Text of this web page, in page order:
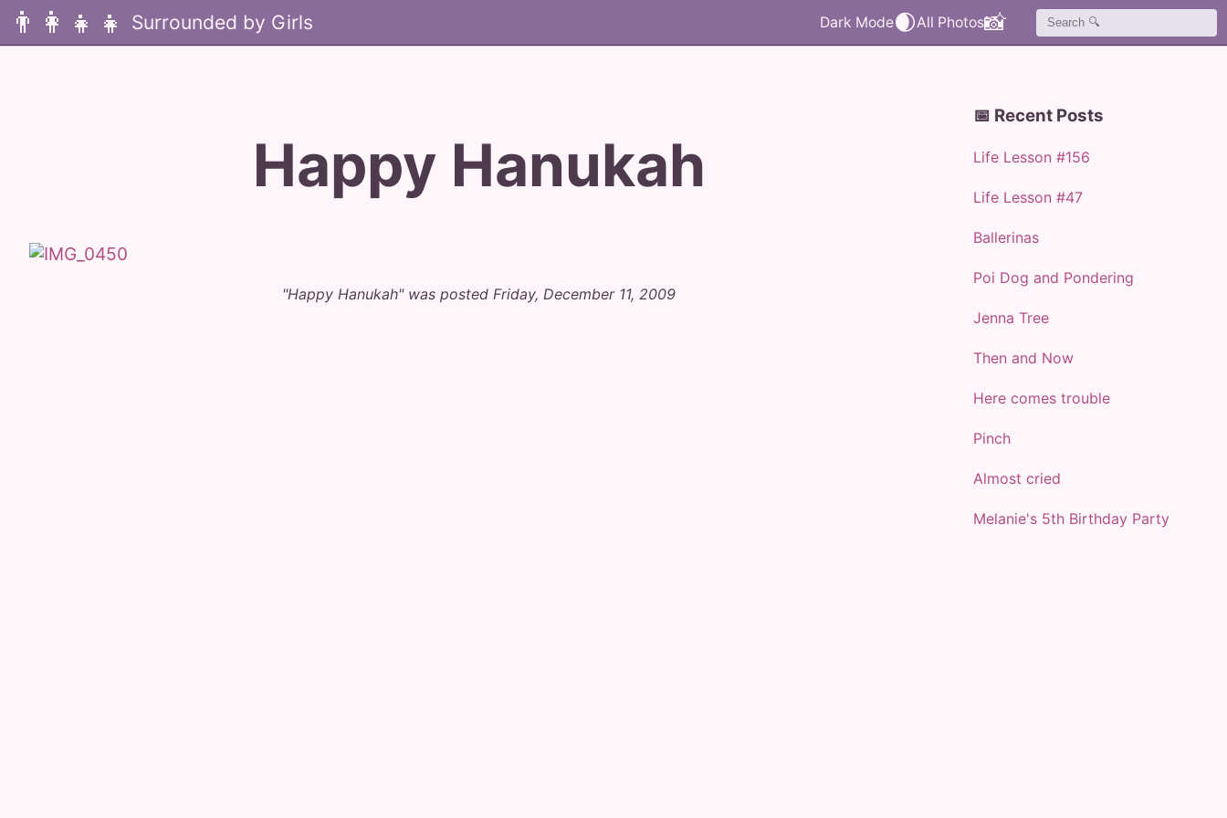
👨‍👩‍👧‍👧 🌒 📸
Happy Hanukah
"Happy Hanukah" was posted Friday, December 11, 2009
📅 Recent Posts
Life Lesson #156
Life Lesson #47
Ballerinas
Poi Dog and Pondering
Jenna Tree
Then and Now
Here comes trouble
Pinch
Almost cried
Melanie's 5th Birthday Party